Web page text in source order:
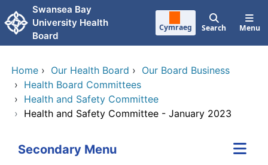
Skip to main content
Swansea Bay
University Health
Board
Cymraeg Search Menu
Home › Our Health Board › Our Board Business
› Health Board Committees
› Health and Safety Committee
› Health and Safety Committee - January 2023
Secondary Menu